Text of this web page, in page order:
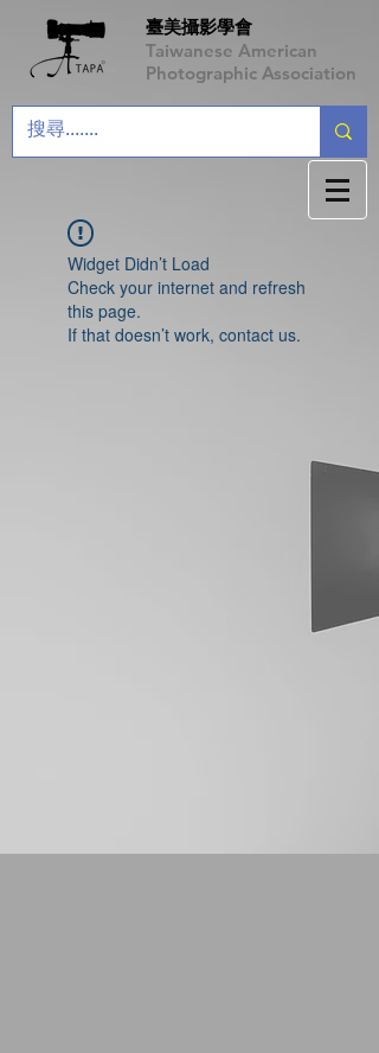
臺美攝影學會
Taiwanese American
Photographic Association
Widget Didn’t Load
Check your internet and refresh
this page.
If that doesn’t work, contact us.